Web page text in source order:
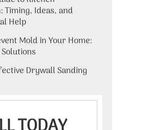
Timing, Ideas, and
Help
Mold in Your Home:
Drywall Sanding